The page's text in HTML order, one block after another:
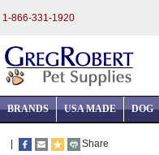
1-866-331-1920
BRANDS USA MADE DOG
Share